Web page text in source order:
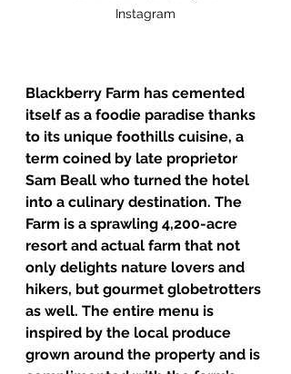
Instagram
Blackberry Farm has cemented
itself as a foodie paradise thanks
to its unique foothills cuisine, a
term coined by late proprietor
Sam Beall who turned the hotel
into a culinary destination. The
Farm is a sprawling 4,200-acre
resort and actual farm that not
only delights nature lovers and
hikers, but gourmet globetrotters
as well. The entire menu is
inspired by the local produce
grown around the property and is